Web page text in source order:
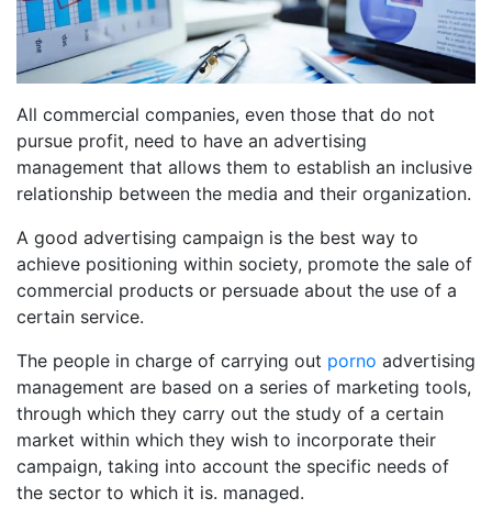
All commercial companies, even those that do not
pursue profit, need to have an advertising
management that allows them to establish an inclusive
relationship between the media and their organization.
A good advertising campaign is the best way to
achieve positioning within society, promote the sale of
commercial products or persuade about the use of a
certain service.
The people in charge of carrying out porno advertising
management are based on a series of marketing tools,
through which they carry out the study of a certain
market within which they wish to incorporate their
campaign, taking into account the specific needs of
the sector to which it is. managed.